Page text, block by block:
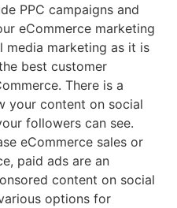
PPC campaigns and
eCommerce marketing
media marketing as it is
best customer
There is a
your content on social
followers can see.
eCommerce sales or
paid ads are an
content on social
options for